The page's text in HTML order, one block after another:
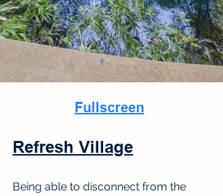
Fullscreen
Refresh Village
Being able to disconnect from the